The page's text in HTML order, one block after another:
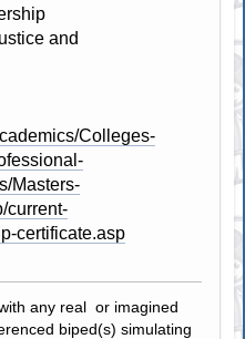
and
Colleges-
Masters-
current-
certificate.asp
any real or imagined
biped(s) simulating